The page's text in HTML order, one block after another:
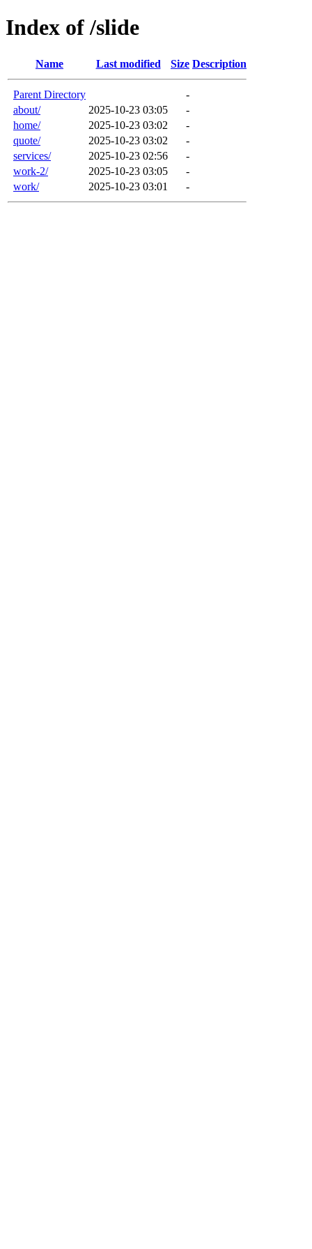
Index of /slide
Name Last modified Size Description
Parent Directory
-
about/
2025-10-23 03:05
-
home/
2025-10-23 03:02
-
quote/
2025-10-23 03:02
-
services/
2025-10-23 02:56
-
work-2/
2025-10-23 03:05
-
work/
2025-10-23 03:01 -